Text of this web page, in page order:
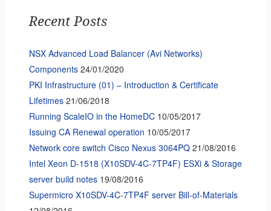
Recent Posts
NSX Advanced Load Balancer (Avi Networks)
Components 24/01/2020
PKI Infrastructure (01) – Introduction & Certificate
Lifetimes 21/06/2018
Running ScaleIO in the HomeDC 10/05/2017
Issuing CA Renewal operation 10/05/2017
Network core switch Cisco Nexus 3064PQ 21/08/2016
Intel Xeon D-1518 (X10SDV-4C-7TP4F) ESXi & Storage
server build notes 19/08/2016
Supermicro X10SDV-4C-7TP4F server Bill-of-Materials